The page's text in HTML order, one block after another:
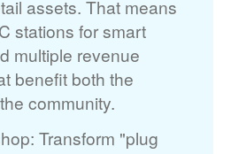
assets. That means
stations for smart
multiple revenue
benefit both the
community.
Transform "plug